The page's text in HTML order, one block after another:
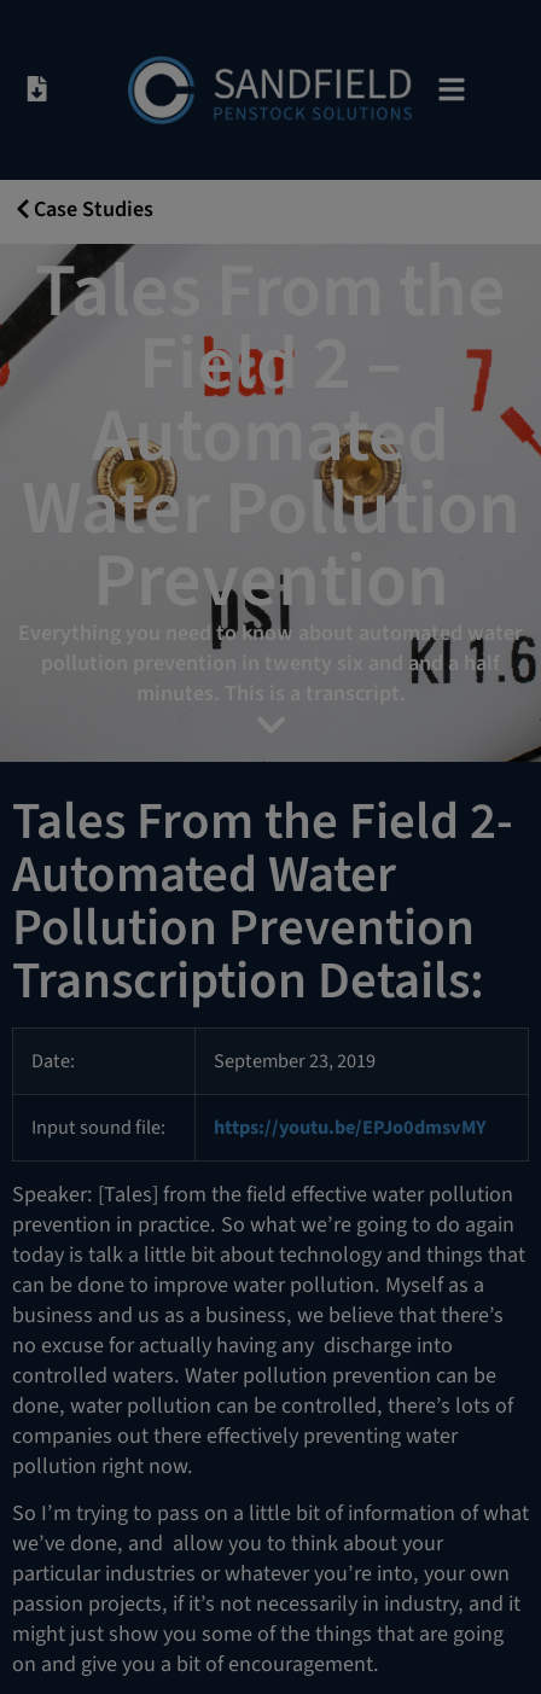
Case Studies
Tales From the
Field 2 –
Automated
Water Pollution
Prevention
Everything you need to know about automated water
pollution prevention in twenty six and and a half
minutes. This is a transcript.
Tales From the Field 2-
Automated Water
Pollution Prevention
Transcription Details:
Date: September 23, 2019
Input sound file: https://youtu.be/EPJo0dmsvMY
Speaker: [Tales] from the field effective water pollution
prevention in practice. So what we’re going to do again
today is talk a little bit about technology and things that
can be done to improve water pollution. Myself as a
business and us as a business, we believe that there’s
no excuse for actually having any discharge into
controlled waters. Water pollution prevention can be
done, water pollution can be controlled, there’s lots of
companies out there effectively preventing water
pollution right now.
So I’m trying to pass on a little bit of information of what
we’ve done, and allow you to think about your
particular industries or whatever you’re into, your own
passion projects, if it’s not necessarily in industry, and it
might just show you some of the things that are going
on and give you a bit of encouragement.